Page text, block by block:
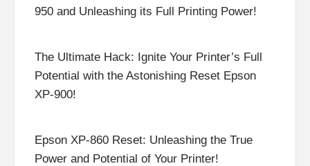
950 and Unleashing its Full Printing Power!
The Ultimate Hack: Ignite Your Printer’s Full
Potential with the Astonishing Reset Epson
XP-900!
Epson XP-860 Reset: Unleashing the True
Power and Potential of Your Printer!